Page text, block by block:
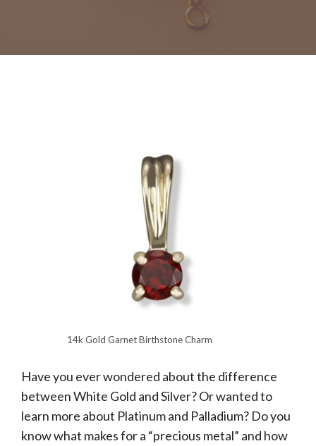
14k Gold Garnet Birthstone Charm
Have you ever wondered about the difference
between White Gold and Silver? Or wanted to
learn more about Platinum and Palladium? Do you
know what makes for a “precious metal” and how